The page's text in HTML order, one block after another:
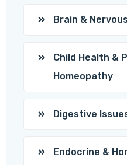
Brain &
Child Health &
Homeopathy
Digestive
Endocrine &